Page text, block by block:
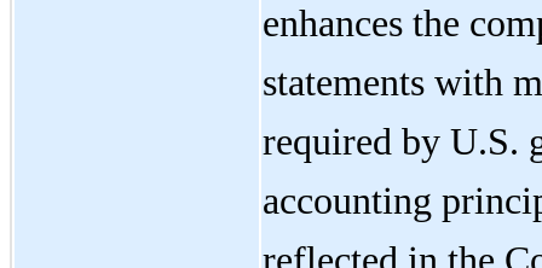
enhances the
statements with
required by U.S.
accounting